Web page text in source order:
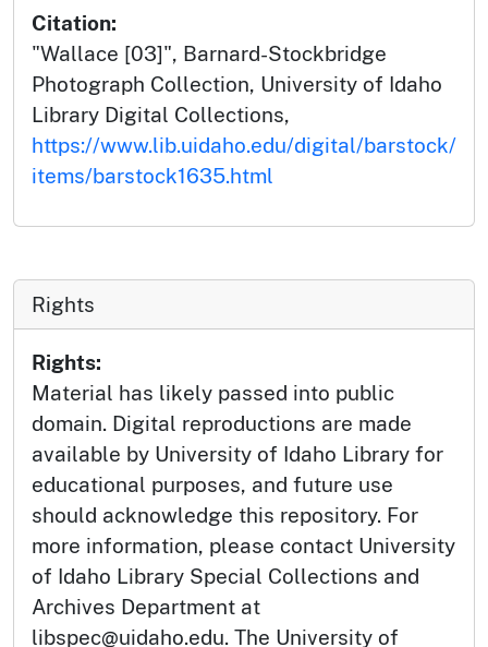
Citation:
"Wallace [03]", Barnard-Stockbridge
Photograph Collection, University of Idaho
Library Digital Collections,
https://www.lib.uidaho.edu/digital/barstock/
items/barstock1635.html
Rights
Rights:
Material has likely passed into public
domain. Digital reproductions are made
available by University of Idaho Library for
educational purposes, and future use
should acknowledge this repository. For
more information, please contact University
of Idaho Library Special Collections and
Archives Department at
libspec@uidaho.edu. The University of